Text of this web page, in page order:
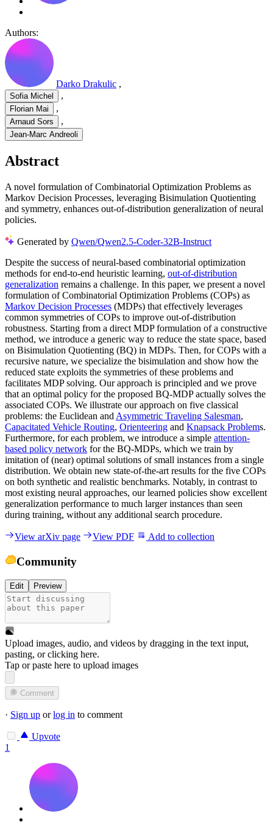
Authors:
Darko Drakulic ,
Sofia Michel ,
Florian Mai ,
Arnaud Sors ,
Jean-Marc Andreoli
Abstract
A novel formulation of Combinatorial Optimization Problems as
Markov Decision Processes, leveraging Bisimulation Quotienting
and symmetry, enhances out-of-distribution generalization of neural
policies.
Generated by Qwen/Qwen2.5-Coder-32B-Instruct
Despite the success of neural-based combinatorial optimization
methods for end-to-end heuristic learning, out-of-distribution
generalization remains a challenge. In this paper, we present a novel
formulation of Combinatorial Optimization Problems (COPs) as
Markov Decision Processes (MDPs) that effectively leverages
common symmetries of COPs to improve out-of-distribution
robustness. Starting from a direct MDP formulation of a constructive
method, we introduce a generic way to reduce the state space, based
on Bisimulation Quotienting (BQ) in MDPs. Then, for COPs with a
recursive nature, we specialize the bisimulation and show how the
reduced state exploits the symmetries of these problems and
facilitates MDP solving. Our approach is principled and we prove
that an optimal policy for the proposed BQ-MDP actually solves the
associated COPs. We illustrate our approach on five classical
problems: the Euclidean and Asymmetric Traveling Salesman,
Capacitated Vehicle Routing, Orienteering and Knapsack Problems.
Furthermore, for each problem, we introduce a simple attention-
based policy network for the BQ-MDPs, which we train by
imitation of (near) optimal solutions of small instances from a single
distribution. We obtain new state-of-the-art results for the five COPs
on both synthetic and realistic benchmarks. Notably, in contrast to
most existing neural approaches, our learned policies show excellent
generalization performance to much larger instances than seen
during training, without any additional search procedure.
View arXiv page View PDF Add to collection
Community
Edit Preview
Upload images, audio, and videos by dragging in the text input,
pasting, orclicking here.
Tap or paste here to upload images
Comment
· Sign up orlog in to comment
Upvote
1